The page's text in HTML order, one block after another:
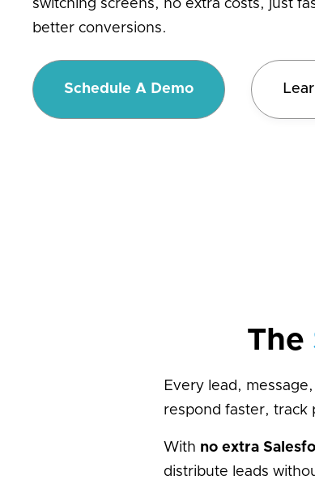
switching screens, no extra costs, just
better conversions.
Schedule A Demo
The
Every lead,
respond faster, track
With no extra
distribute leads